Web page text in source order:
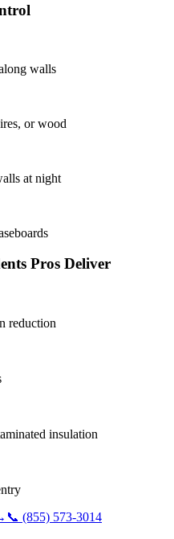
walls
or wood
at night
Pros Deliver
reduction
insulation
📞 (855) 573-3014